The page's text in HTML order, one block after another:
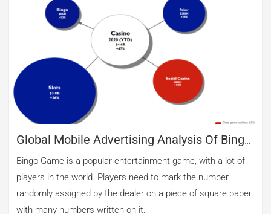
Global Mobile Advertising Analysis Of Bingo
Game
Bingo Game is a popular entertainment game, with a lot of
players in the world. Players need to mark the number
randomly assigned by the dealer on a piece of square paper
with many numbers written on it.